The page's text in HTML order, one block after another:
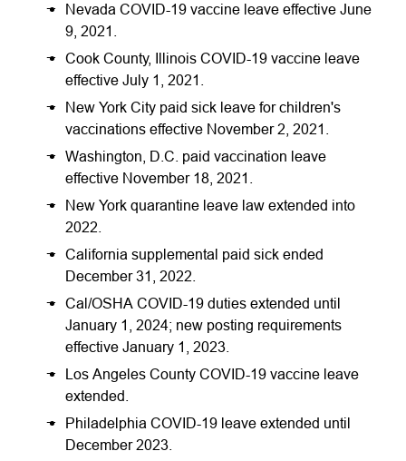
Nevada COVID-19 vaccine leave effective June
9, 2021.
Cook County, Illinois COVID-19 vaccine leave
effective July 1, 2021.
New York City paid sick leave for children's
vaccinations effective November 2, 2021.
Washington, D.C. paid vaccination leave
effective November 18, 2021.
New York quarantine leave law extended into
2022.
California supplemental paid sick ended
December 31, 2022.
Cal/OSHA COVID-19 duties extended until
January 1, 2024; new posting requirements
effective January 1, 2023.
Los Angeles County COVID-19 vaccine leave
extended.
Philadelphia COVID-19 leave extended until
December 2023.